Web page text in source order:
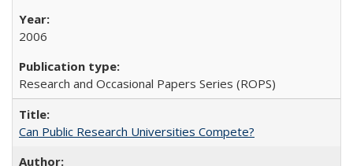
2006
Research and Occasional Papers Series (ROPS)
Can Public Research Universities Compete?